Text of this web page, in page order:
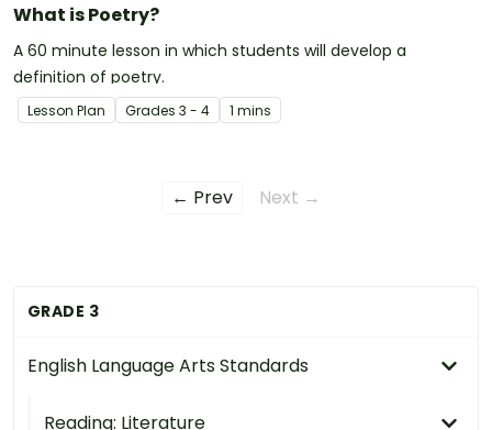
GRADE 3
English Language Arts Standards
Reading: Literature
What is Poetry?
A 60 minute lesson in which students will develop a
definition of poetry.
Lesson Plan Grades 3 - 4 1 mins
← Prev Next →